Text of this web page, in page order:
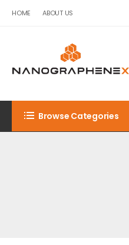
HOME ABOUT US
Browse Categories